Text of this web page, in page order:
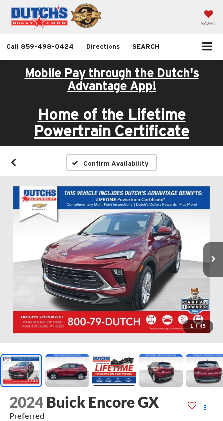
SAVED
Call 859-498-0424 Directions SEARCH
Mobile Pay through the Dutch's
Advantage App!
Home of the Lifetime
Powertrain Certificate
Confirm Availability
1 / 45
2024 Buick Encore GX
Preferred